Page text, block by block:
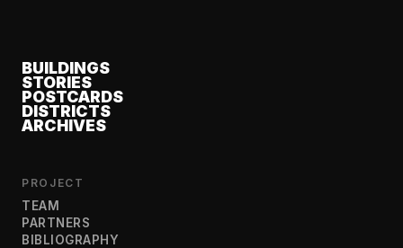
BUILDINGS
STORIES
POSTCARDS
DISTRICTS
ARCHIVES
PROJECT
TEAM
PARTNERS
BIBLIOGRAPHY